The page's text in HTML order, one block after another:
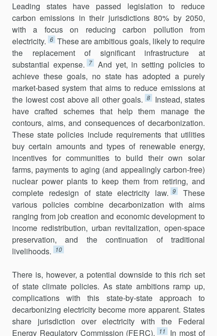
Leading states have passed legislation to reduce
carbon emissions in their jurisdictions 80% by 2050,
with a focus on reducing carbon pollu­tion from
electricity. 6 These are ambitious goals, likely to require
the replacement of significant infrastructure at
substantial expense. 7
And yet, in setting policies to
achieve these goals, no state has adopted a purely
market-based system that aims to reduce emissions at
the lowest cost above all other goals. 8
Instead, states
have crafted schemes that help them manage the
contours, aims, and consequences of decarbonization.
These state policies include requirements that utilities
buy certain amounts and types of renewable energy,
incentives for communities to build their own solar
farms, payments to aging (and appealingly carbon-free)
nuclear power plants to keep them from retiring, and
complete redesign of state electricity law. 9
These
various policies combine decarbo­nization with aims
ranging from job creation and economic development to
income redis­tribution, urban revitalization, open-space
preservation, and the continu­ation of traditional
livelihoods.
10
There is, however, a potential downside to this rich set
of state climate policies. As state ambitions ramp up,
complications with this state-by-state approach to
decarbonizing electricity become more apparent. States
share jurisdiction over electricity with the Federal
Energy Regulatory Commission (FERC).
11
In most of